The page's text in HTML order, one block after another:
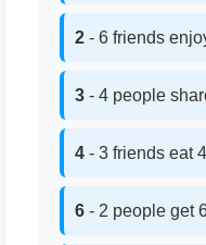
2 - 6 friends
3 - 4 people
4 - 3 friends eat
6 - 2 people get